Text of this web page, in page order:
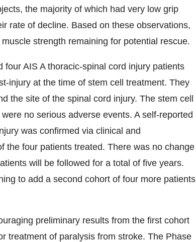
the majority of which had very low grip
rate of decline. Based on these observations,
strength remaining for potential rescue.
AIS A thoracic-spinal cord injury patients
injury at the time of stem cell treatment. They
the site of the spinal cord injury. The stem cell
no serious adverse events. A self-reported
was confirmed via clinical and
the four patients treated. There was no change
will be followed for a total of five years.
to add a second cohort of four more patients
preliminary results from the first cohort
treatment of paralysis from stroke. The Phase